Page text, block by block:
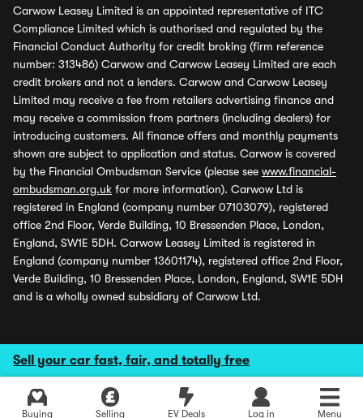
Sell your car fast, fair, and totally free
Buying Selling EV Deals Log in Menu
Carwow Leasey Limited is an appointed representative of ITC
Compliance Limited which is authorised and regulated by the
Financial Conduct Authority for credit broking (firm reference
number: 313486) Carwow and Carwow Leasey Limited are each
credit brokers and not a lenders. Carwow and Carwow Leasey
Limited may receive a fee from retailers advertising finance and
may receive a commission from partners (including dealers) for
introducing customers. All finance offers and monthly payments
shown are subject to application and status. Carwow is covered
by the Financial Ombudsman Service (please see www.financial-
ombudsman.org.uk for more information). Carwow Ltd is
registered in England (company number 07103079), registered
office 2nd Floor, Verde Building, 10 Bressenden Place, London,
England, SW1E 5DH. Carwow Leasey Limited is registered in
England (company number 13601174), registered office 2nd Floor,
Verde Building, 10 Bressenden Place, London, England, SW1E 5DH
and is a wholly owned subsidiary of Carwow Ltd.